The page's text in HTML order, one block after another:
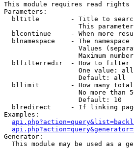
This module requires read rights
Parameters:
bltitle        - Title to
This
blcontinue     - When more
blnamespace    - The namespace
Values
Maximum
blfilterredir  - How to filter
One value:
                   Default: all
bllimit        - How many
No more than
                   Default: 10
blredirect     - If linking
Examples:
Generator:
This module may be used as a